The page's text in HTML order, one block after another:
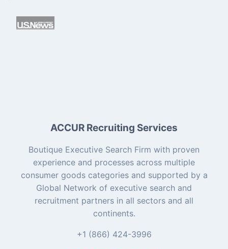
ACCUR Recruiting Services
Boutique Executive Search Firm with proven
experience and processes across multiple
consumer goods categories and supported by a
Global Network of executive search and
recruitment partners in all sectors and all
continents.
+1 (866) 424-3996